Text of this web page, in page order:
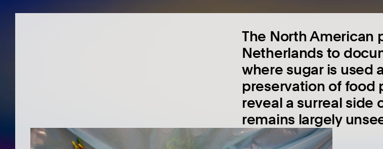
The North American
Netherlands to
where sugar is used
preservation of food
reveal a surreal
remains largely